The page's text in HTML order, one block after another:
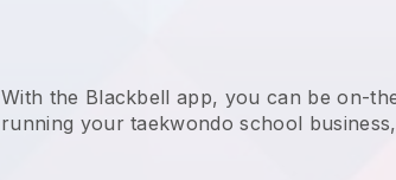
With the Blackbell app, you can be on-
running your taekwondo school business